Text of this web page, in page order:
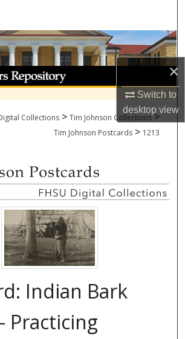
×
Switch to
desktopview
Collections
My Account
About
Commons Network™
Collections > Tim Johnson Collections >
Tim Johnson Postcards > 1213
Indian Bark
Practicing